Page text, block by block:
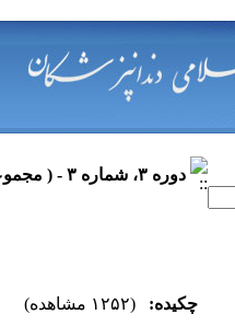
دوره ۳، شماره ۳ - ( مجموعه مقالات بیماری های دهان ۱۳۹۰ )
چکیده:
(۱۲۵۲ مشاهده)